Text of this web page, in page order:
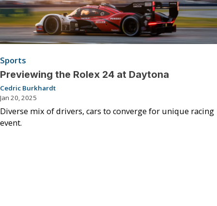
Sports
Previewing the Rolex 24 at Daytona
Cedric Burkhardt
Jan 20, 2025
Diverse mix of drivers, cars to converge for unique racing
event.